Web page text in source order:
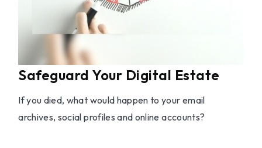
Safeguard Your Digital Estate
If you died, what would happen to your email
archives, social profiles and online accounts?